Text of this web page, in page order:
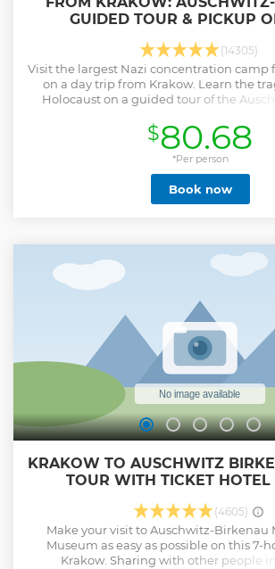
GUIDED TOUR & PICKUP
(14305)
Visit the largest Nazi concentration camp
on a day trip from Krakow. Learn the
Holocaust on a guided tour of the
Show less
$80.68
*Per person
Book now
KRAKOW TO AUSCHWITZ
TOUR WITH TICKET HOTEL
(4605)
Make your visit to Auschwitz-Birkenau
Museum as easy as possible on this 7-
Krakow. Sharing with other people